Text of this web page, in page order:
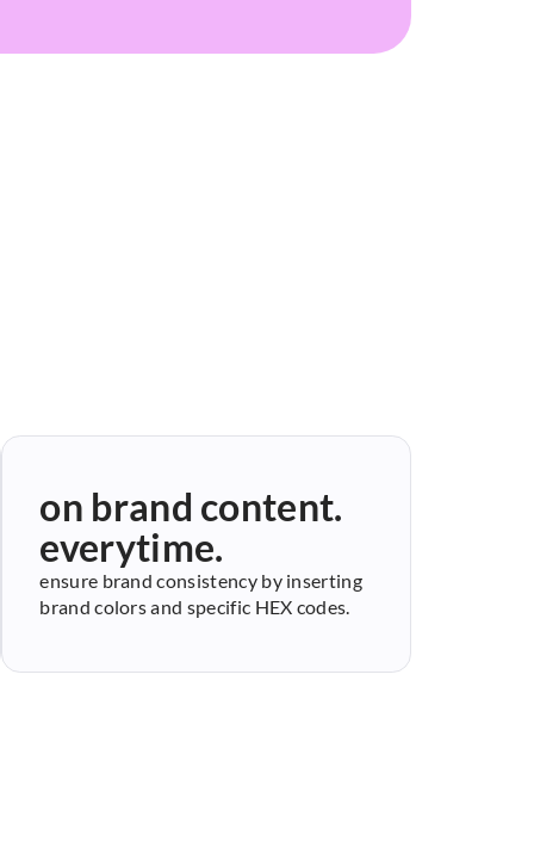
on brand content.
everytime.
ensure brand consistency by inserting
brand colors and specific HEX codes.